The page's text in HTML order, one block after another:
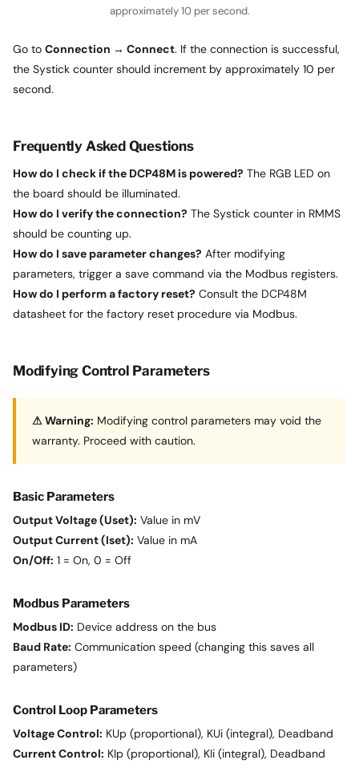
approximately 10 per second.
Go to Connection → Connect. If the connection is successful,
the Systick counter should increment by approximately 10 per
second.
Frequently Asked Questions
How do I check if the DCP48M is powered? The RGB LED on
the board should be illuminated.
How do I verify the connection? The Systick counter in RMMS
should be counting up.
How do I save parameter changes? After modifying
parameters, trigger a save command via the Modbus registers.
How do I perform a factory reset? Consult the DCP48M
datasheet for the factory reset procedure via Modbus.
Modifying Control Parameters
⚠ Warning: Modifying control parameters may void the
warranty. Proceed with caution.
Basic Parameters
Output Voltage (Uset): Value in mV
Output Current (Iset): Value in mA
On/Off: 1 = On, 0 = Off
Modbus Parameters
Modbus ID: Device address on the bus
Baud Rate: Communication speed (changing this saves all
parameters)
Control Loop Parameters
Voltage Control: KUp (proportional), KUi (integral), Deadband
Current Control: KIp (proportional), KIi (integral), Deadband